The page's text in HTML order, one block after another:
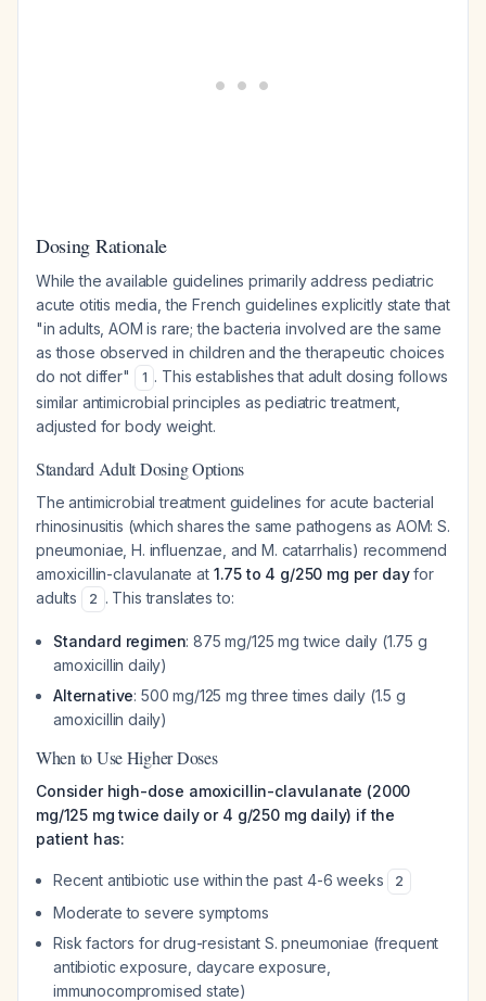
Dosing Rationale
While the available guidelines primarily address pediatric
acute otitis media, the French guidelines explicitly state that
"in adults, AOM is rare; the bacteria involved are the same
as those observed in children and the therapeutic choices
do not differ"
1 . This establishes that adult dosing follows
similar antimicrobial principles as pediatric treatment,
adjusted for body weight.
Standard Adult Dosing Options
The antimicrobial treatment guidelines for acute bacterial
rhinosinusitis (which shares the same pathogens as AOM:S.
pneumoniae ,H. influenzae , andM. catarrhalis) recommend
amoxicillin-clavulanate at 1.75 to 4 g/250 mg per dayfor
adults
2 . This translates to:
Standard regimen: 875 mg/125 mg twice daily (1.75 g
amoxicillin daily)
Alternative: 500 mg/125 mg three times daily (1.5 g
amoxicillin daily)
When to Use Higher Doses
Consider high-dose amoxicillin-clavulanate (2000
mg/125 mg twice daily or 4 g/250 mg daily) if the
patient has:
Recent antibiotic use within the past 4-6 weeks 2
Moderate to severe symptoms
Risk factors for drug-resistant S. pneumoniae (frequent
antibiotic exposure, daycare exposure,
immunocompromised state)